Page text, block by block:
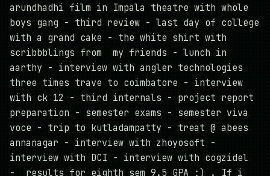
arundhadhi film in Impala theatre with whole
boys gang - third review - last day of college
with a grand cake - the white shirt with
scribbblings from my friends - lunch in
aarthy - interview with angler technologies
three times trave to coimbatore - interview
with ck 12 - third internals - project report
preparation - semester exams - semester viva
voce - trip to kutladampatty - treat @ abees
annanagar - interview with zhoyosoft -
interview with DCI - interview with cogzidel
- results for eighth sem 9.5 GPA :) . If i